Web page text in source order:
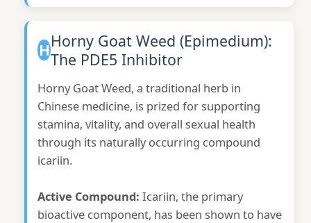
HHorny Goat Weed (Epimedium):
The PDE5 Inhibitor
Horny Goat Weed, a traditional herb in
Chinese medicine, is prized for supporting
stamina, vitality, and overall sexual health
through its naturally occurring compound
icariin.
Active Compound: Icariin, the primary
bioactive component, has been shown to have